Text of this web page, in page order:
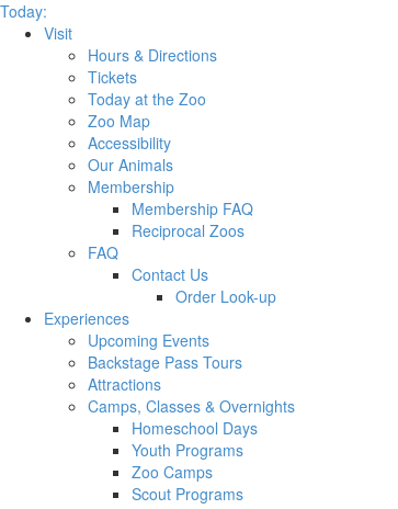
Today:
Visit
Hours & Directions
Tickets
Today at the Zoo
Zoo Map
Accessibility
Our Animals
Membership
Membership FAQ
Reciprocal Zoos
FAQ
Contact Us
Order Look-up
Experiences
Upcoming Events
Backstage Pass Tours
Attractions
Camps, Classes & Overnights
Homeschool Days
Youth Programs
Zoo Camps
Scout Programs